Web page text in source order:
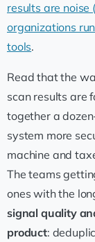
results are noise
organizations
tools.
Read that the
scan results are
together a
system more
machine and
The teams
ones with the
signal quality
product: